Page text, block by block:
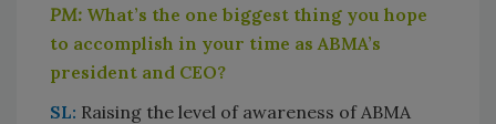
PM: What’s the one biggest thing you hope
to accomplish in your time as ABMA’s
president and CEO?
SL: Raising the level of awareness of ABMA